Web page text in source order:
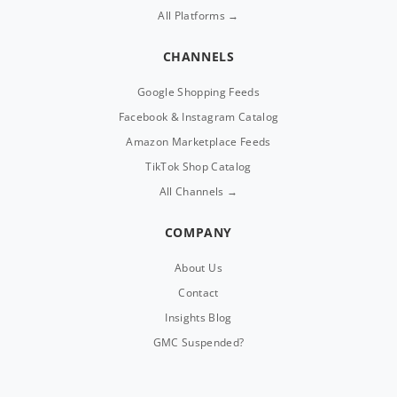
All Platforms →
CHANNELS
Google Shopping Feeds
Facebook & Instagram Catalog
Amazon Marketplace Feeds
TikTok Shop Catalog
All Channels →
COMPANY
About Us
Contact
Insights Blog
GMC Suspended?